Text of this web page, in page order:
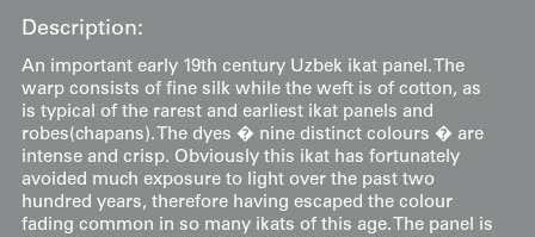
Description:
An important early 19th century Uzbek ikat panel. The
warp consists of fine silk while the weft is of cotton, as
is typical of the rarest and earliest ikat panels and
robes(chapans). The dyes � nine distinct colours � are
intense and crisp. Obviously this ikat has fortunately
avoided much exposure to light over the past two
hundred years, therefore having escaped the colour
fading common in so many ikats of this age. The panel is